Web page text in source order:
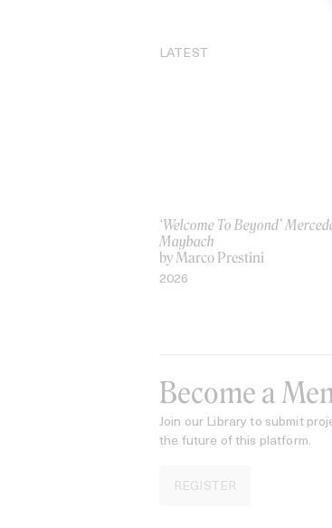
LATEST
‘Welcome To Beyond’
Maybach
by Marco Prestini
2026
Become a
Join our Library to submit
the future of this platform.
REGISTER